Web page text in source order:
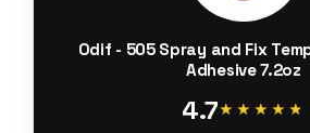
Odif - 505 Spray and Fix
Adhesive 7.2oz
4.7★★★★★
★★★★★